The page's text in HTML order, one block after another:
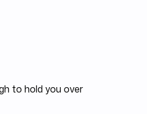
to hold you over